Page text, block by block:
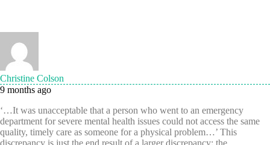
Christine Colson
9 months ago
‘…It was unacceptable that a person who went to an emergency
department for severe mental health issues could not access the same
quality, timely care as someone for a physical problem…’ This
discrepancy is just the end result of a larger discrepancy: the